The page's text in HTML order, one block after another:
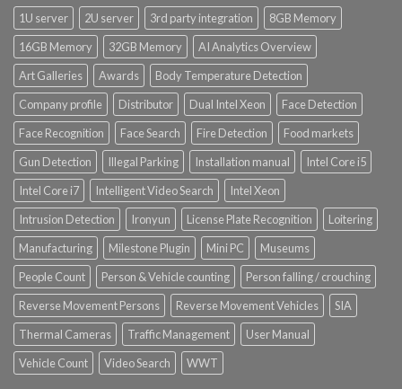
1U server 2U server 3rd party integration
8GB Memory
16GB Memory
32GB Memory
AI Analytics Overview
Art Galleries
Awards
Body Temperature Detection
Company profile
Distributor Dual Intel Xeon
Face Detection
Face Recognition
Face Search Fire Detection
Food markets
Gun Detection
Illegal Parking Installation manual
Intel Core i5
Intel Core i7
Intelligent Video Search
Intel Xeon
Intrusion Detection
Ironyun License Plate Recognition
Loitering
Manufacturing
Milestone Plugin Mini PC
Museums
People Count
Person & Vehicle counting
Person falling / crouching
Reverse Movement Persons
Reverse Movement Vehicles
SIA
Thermal Cameras
Traffic Management
User Manual
Vehicle Count
Video Search WWT